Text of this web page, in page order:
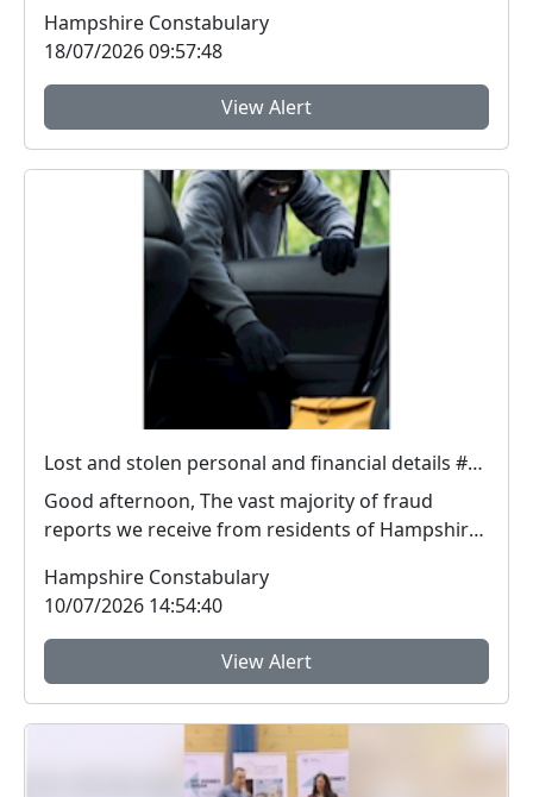
Hampshire Constabulary
18/07/2026 09:57:48
View Alert
Lost and stolen personal and financial details #FraudFree2026
Good afternoon, The vast majority of fraud
reports we receive from residents of Hampshire
Hampshire Constabulary
10/07/2026 14:54:40
View Alert